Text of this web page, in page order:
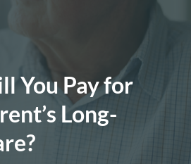
You Pay for
Long-